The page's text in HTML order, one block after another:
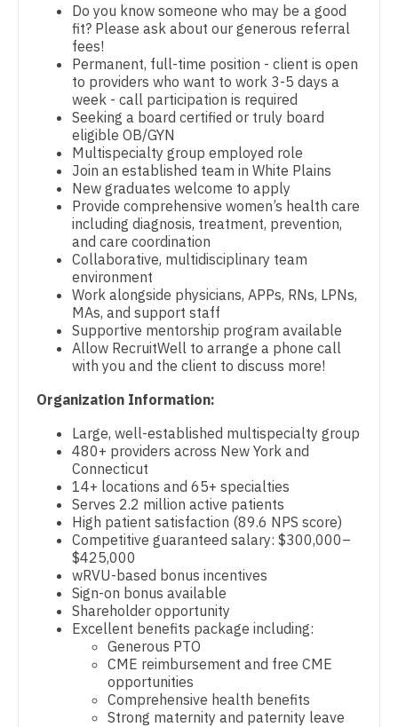
Pediatrics
Pediatrics - Cardiology
Pediatrics - Developmental/Behavioral
Pediatrics - Emergency Medicine
Pediatrics - Endocrinology
Pediatrics - Gastroenterology
Pediatrics - Hospitalist
Pediatrics - Nephrology
Pediatrics - Neurology
Pediatrics - Pulmonology
Physician Assistant - CVT Surgery
Physician Assistant - Cardiac Surgery
Physician Assistant - Cardiology
Physician Assistant - Cardiothoracic Surgery
Physician Assistant - Cardiovascular Surgery
Physician Assistant - Critical Care
Physician Assistant - Dermatology
Physician Assistant - Emergency Medicine
Physician Assistant - Endocrinology
Iowa
Kansas
Kentucky
Louisiana
Maine
Maryland
Massachusetts
Michigan
Minnesota
Mississippi
Missouri
Montana
Nebraska
Nevada
New Hampshire
New Jersey
New Mexico
New York
North Carolina
North Dakota
Cardiology - Non-Invasive
Critical Care Medicine
Dentist
Dentist - Oral and Maxillofacial
Dermatology
Dermatology - Mohs
ENT - Pediatrics
Emergency Medicine
Emergency Medicine - Residency Trained
Family Medicine with OB
Family Practice
Gastroenterology
Geriatrics
Gynecological Oncology
Gynecology
Hematology/Oncology
Hospice & Palliative Care
Hospitalist
Do you know someone who may be a good
fit? Please ask about our generous referral
fees!
Permanent, full-time position - client is open
to providers who want to work 3-5 days a
week - call participation is required
Seeking a board certified or truly board
eligible OB/GYN
Multispecialty group employed role
Join an established team in White Plains
New graduates welcome to apply
Provide comprehensive women’s health care
including diagnosis, treatment, prevention,
and care coordination
Collaborative, multidisciplinary team
environment
Work alongside physicians, APPs, RNs, LPNs,
MAs, and support staff
Supportive mentorship program available
Allow RecruitWell to arrange a phone call
with you and the client to discuss more!
Organization Information:
Large, well-established multispecialty group
480+ providers across New York and
Connecticut
14+ locations and 65+ specialties
Serves 2.2 million active patients
High patient satisfaction (89.6 NPS score)
Competitive guaranteed salary: $300,000–
$425,000
wRVU-based bonus incentives
Sign-on bonus available
Shareholder opportunity
Excellent benefits package including:
Generous PTO
CME reimbursement and free CME
opportunities
Comprehensive health benefits
Strong maternity and paternity leave